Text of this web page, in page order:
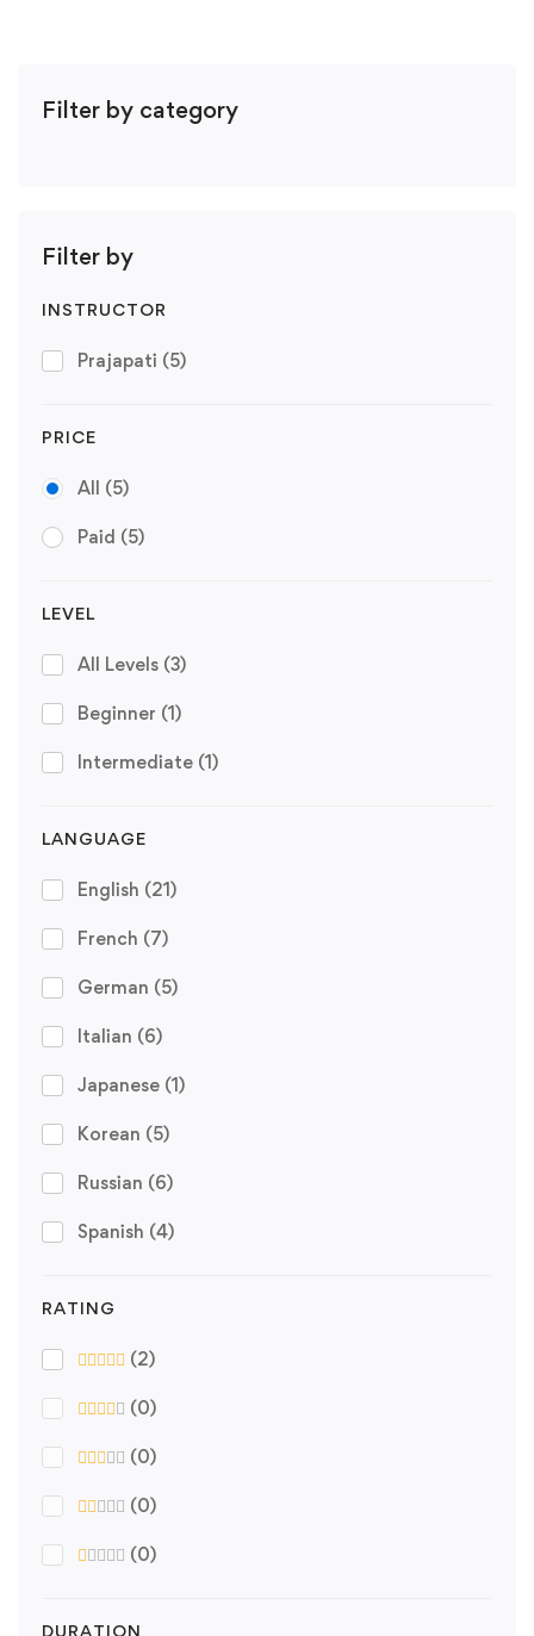
Filter by category
Filter by
INSTRUCTOR
Prajapati (5)
PRICE
All (5)
Paid (5)
LEVEL
All Levels (3)
Beginner (1)
Intermediate (1)
LANGUAGE
English (21)
French (7)
German (5)
Italian (6)
Japanese (1)
Korean (5)
Russian (6)
Spanish (4)
RATING
(2)
(0)
(0)
(0)
(0)
DURATION